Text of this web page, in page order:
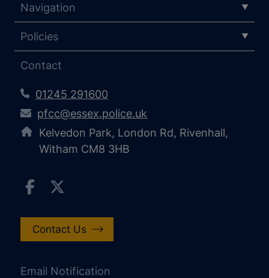
Navigation
Policies
Contact
01245 291600
pfcc@essex.police.uk
Kelvedon Park, London Rd, Rivenhall,
Witham CM8 3HB
Contact Us
Email Notification